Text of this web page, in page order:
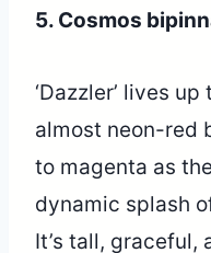
5. Cosmos
‘Dazzler’ lives
almost neon-red
to magenta as
dynamic splash
It’s tall, graceful,